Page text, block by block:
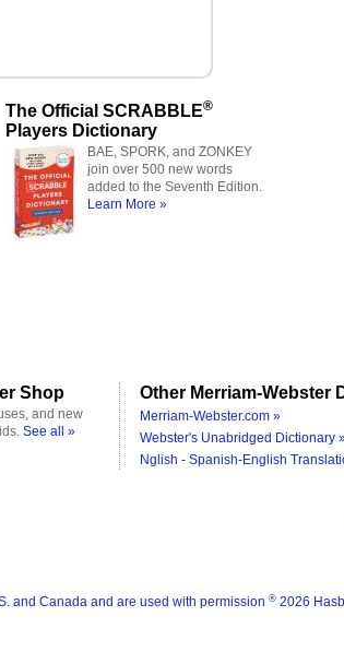
The Official SCRABBLE®
Players Dictionary
BAE, SPORK, and ZONKEY
join over 500 new words
added to the Seventh Edition.
Learn More »
Shop
and new
See all »
Other Merriam-Webster
Merriam-Webster.com »
Webster's Unabridged Dictionary
Nglish - Spanish-English
and Canada and are used with permission ® 2026